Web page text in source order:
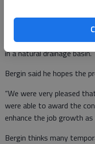
The line will run under
in a natural drainage basin.
Bergin said he hopes the
“We were very pleased
were able to award the
enhance the job growth as
Bergin thinks many